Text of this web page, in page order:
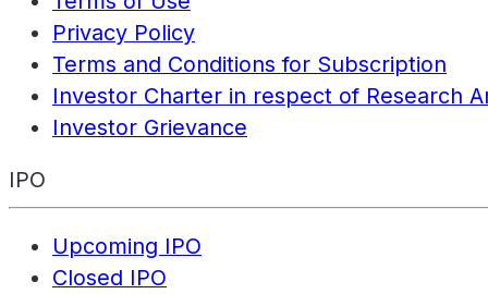
Privacy Policy
Terms and Conditions for Subscription
Investor Charter in respect of Research
Investor Grievance
IPO
Upcoming IPO
Closed IPO